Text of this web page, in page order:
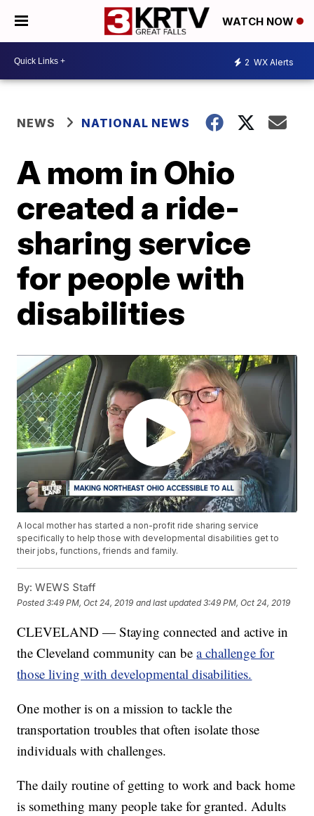
WATCH NOW
2 WX Alerts
NEWS NATIONAL NEWS
A mom in Ohio
created a ride-
sharing service
for people with
disabilities
A local mother has started a non-profit ride sharing service
specifically to help those with developmental disabilities get to
their jobs, functions, friends and family.
By: WEWS Staff
Posted3:49 PM, Oct 24, 2019 and last updated 3:49 PM, Oct 24, 2019
CLEVELAND — Staying connected and active in
the Cleveland community can bea challenge for
those living with developmental disabilities.
One mother is on a mission to tackle the
transportation troubles that often isolate those
individuals with challenges.
The daily routine of getting to work and back home
is something many people take for granted. Adults